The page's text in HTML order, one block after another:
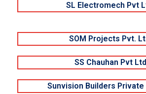
SL Electromech Pvt
SOM Projects Pvt.
SS Chauhan Pvt Ltd
Sunvision Builders Private